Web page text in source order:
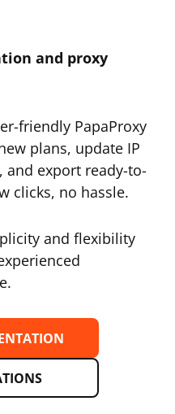
and proxy
friendly PapaProxy
plans, update IP
and export ready-to-
clicks, no hassle.
and flexibility